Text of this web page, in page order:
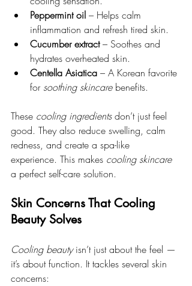
Peppermint oil – Helps calm
inflammation and refresh tired skin.
Cucumber extract – Soothes and
hydrates overheated skin.
Centella Asiatica – A Korean favorite
for soothing skincare benefits.
These cooling ingredients don’t just feel
good. They also reduce swelling, calm
redness, and create a spa-like
experience. This makes cooling skincare
a perfect self-care solution.
Skin Concerns That Cooling
Beauty Solves
Cooling beauty isn’t just about the feel —
it’s about function. It tackles several skin
concerns: